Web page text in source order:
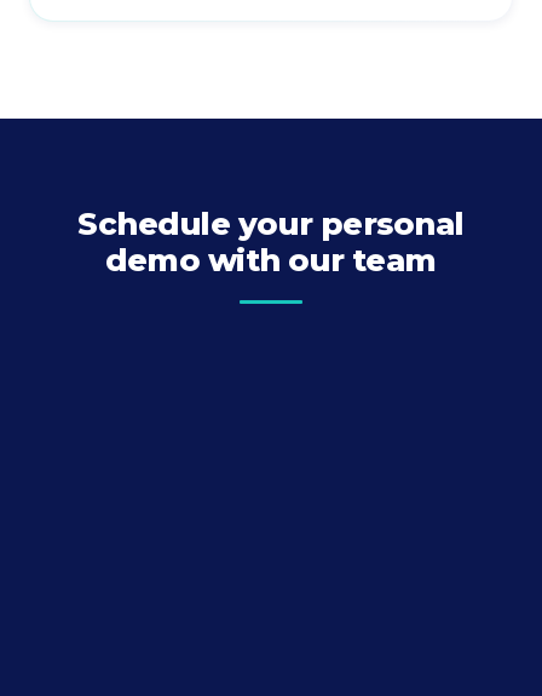
Schedule your personal
demo with our team